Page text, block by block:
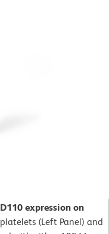
expression on
(Left Panel) and